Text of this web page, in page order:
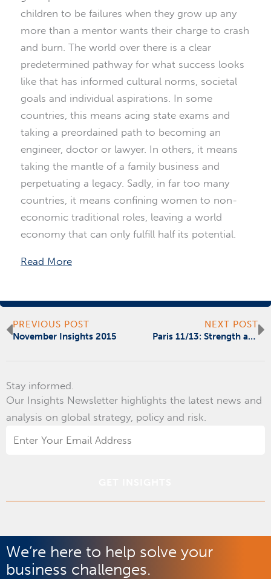
children to be failures when they grow up any
more than a mentor wants their charge to crash
and burn. The world over there is a clear
predetermined pathway for what success looks
like that has informed cultural norms, societal
goals and individual aspirations. In some
countries, this means acing state exams and
taking a preordained path to becoming an
engineer, doctor or lawyer. In others, it means
taking the mantle of a family business and
perpetuating a legacy. Sadly, in far too many
countries, it means confining women to non-
economic traditional roles, leaving a world
economy that can only fulfill half its potential.
Read More
Prev
PREVIOUS POST
November Insights 2015
NEXT POST
Paris 11/13: Strength and Solace, Not Surprise
Stay informed.
Our Insights Newsletter highlights the latest news and
analysis on global strategy, policy and risk.
We’re here to help solve your
business challenges.